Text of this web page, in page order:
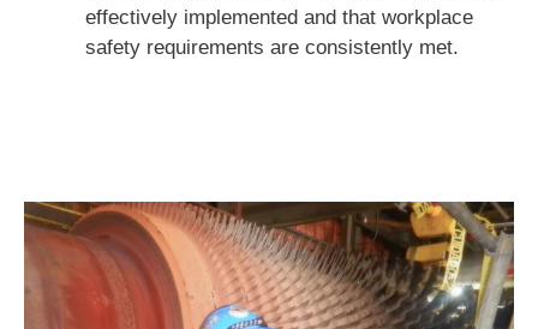
effectively implemented and that workplace
safety requirements are consistently met.